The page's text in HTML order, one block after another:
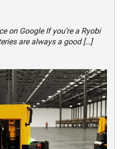
on Google If you’re a Ryobi
are always a good […]